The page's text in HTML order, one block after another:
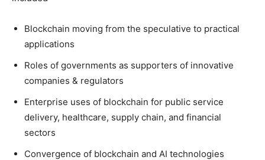
Blockchain moving from the speculative to practical
applications
Roles of governments as supporters of innovative
companies & regulators
Enterprise uses of blockchain for public service
delivery, healthcare, supply chain, and financial
sectors
Convergence of blockchain and AI technologies